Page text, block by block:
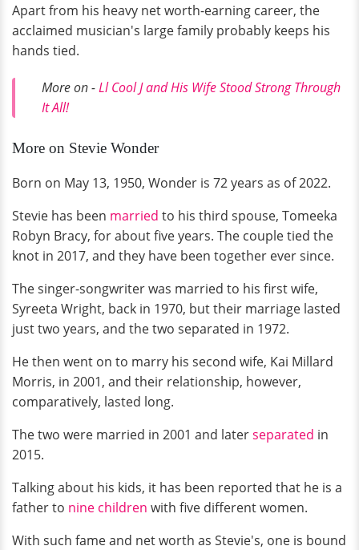
Apart from his heavy net worth-earning career, the
acclaimed musician's large family probably keeps his
hands tied.
More on -Ll Cool J and His Wife Stood Strong Through
It All!
More on Stevie Wonder
Born on May 13, 1950, Wonder is 72 years as of 2022.
Stevie has been married to his third spouse, Tomeeka
Robyn Bracy, for about five years. The couple tied the
knot in 2017, and they have been together ever since.
The singer-songwriter was married to his first wife,
Syreeta Wright, back in 1970, but their marriage lasted
just two years, and the two separated in 1972.
He then went on to marry his second wife, Kai Millard
Morris, in 2001, and their relationship, however,
comparatively, lasted long.
The two were married in 2001 and laterseparated in
2015.
Talking about his kids, it has been reported that he is a
father to nine children with five different women.
With such fame and net worth as Stevie's, one is bound